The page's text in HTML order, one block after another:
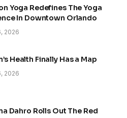
Yoga Redefines The Yoga
In Downtown Orlando
2026
Health Finally Has a Map
2026
Dahro Rolls Out The Red